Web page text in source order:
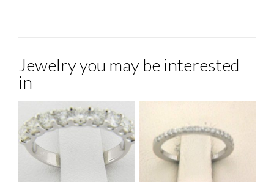
Jewelry you may be interested
in